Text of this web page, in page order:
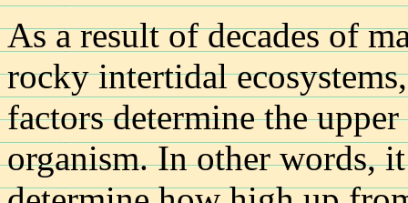
As a result of decades of
rocky intertidal
factors determine the
organism. In other words,